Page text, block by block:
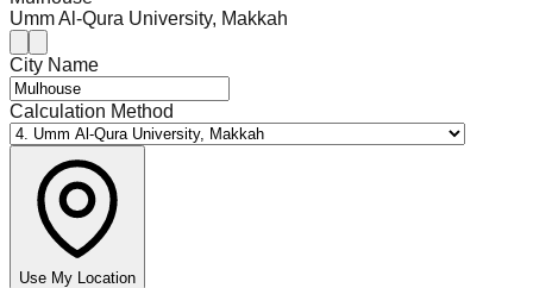
Umm Al-Qura University, Makkah
City Name
Calculation Method
Use My Location